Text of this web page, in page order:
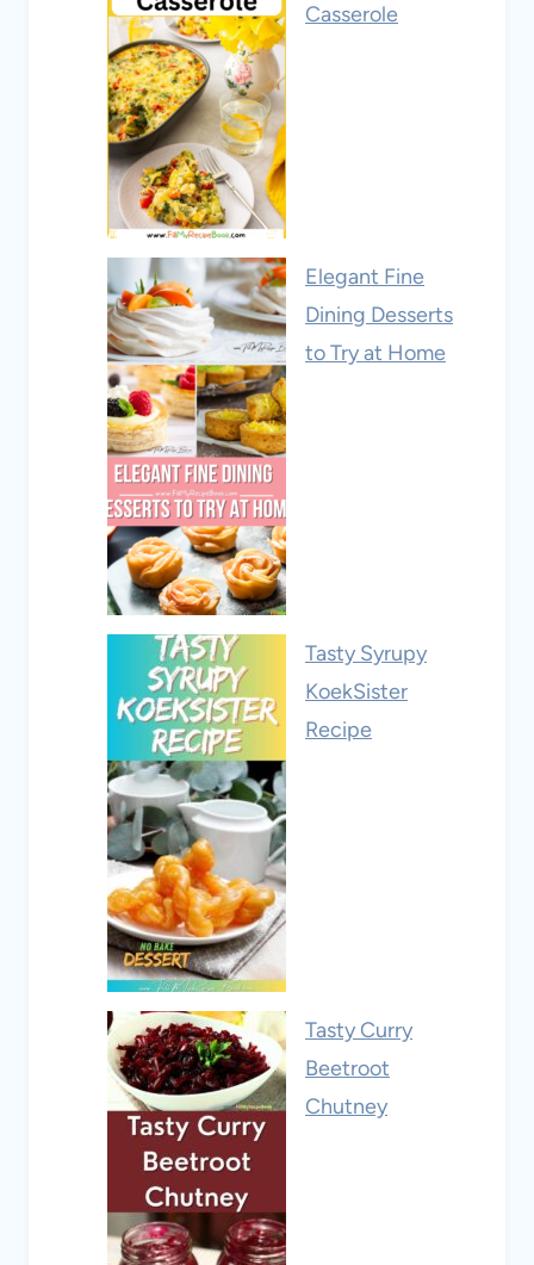
Casserole
Elegant Fine
Dining Desserts
to Try at Home
Tasty Syrupy
KoekSister
Recipe
Tasty Curry
Beetroot
Chutney